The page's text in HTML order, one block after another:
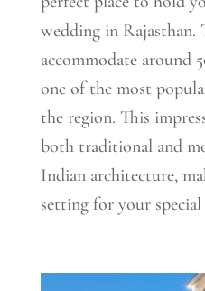
wedding in Rajasthan.
accommodate around
one of the most
the region. This
both traditional and
Indian architecture,
setting for your special